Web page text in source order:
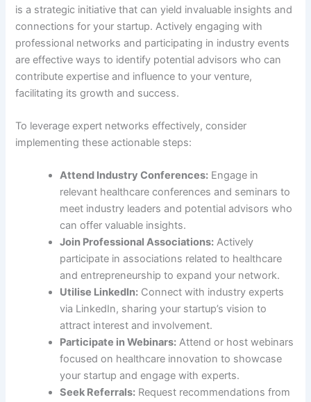
is a strategic initiative that can yield invaluable insights and
connections for your startup. Actively engaging with
professional networks and participating in industry events
are effective ways to identify potential advisors who can
contribute expertise and influence to your venture,
facilitating its growth and success.
To leverage expert networks effectively, consider
implementing these actionable steps:
Attend Industry Conferences: Engage in
relevant healthcare conferences and seminars to
meet industry leaders and potential advisors who
can offer valuable insights.
Join Professional Associations: Actively
participate in associations related to healthcare
and entrepreneurship to expand your network.
Utilise LinkedIn: Connect with industry experts
via LinkedIn, sharing your startup’s vision to
attract interest and involvement.
Participate in Webinars: Attend or host webinars
focused on healthcare innovation to showcase
your startup and engage with experts.
Seek Referrals: Request recommendations from